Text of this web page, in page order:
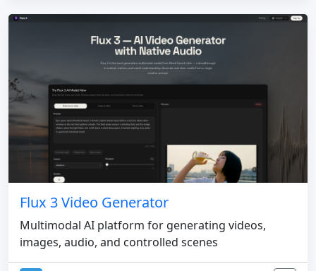
Flux 3 Video Generator
Multimodal AI platform for generating videos,
images, audio, and controlled scenes